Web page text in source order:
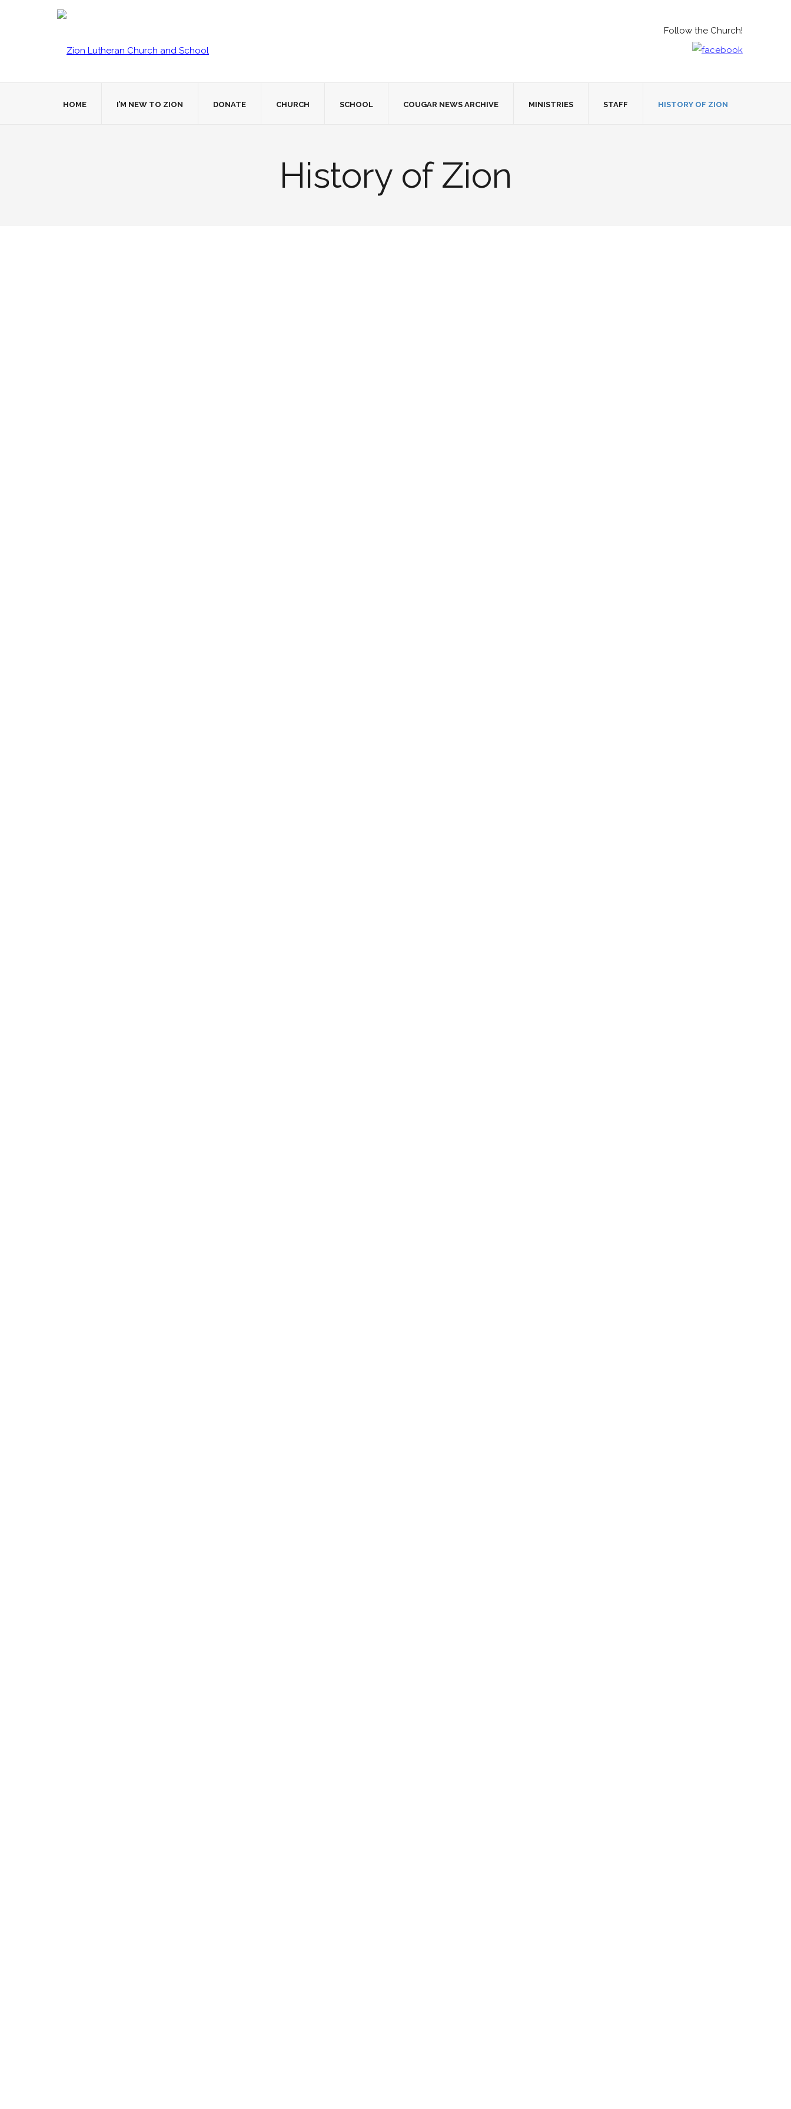
Follow the Church!
HOME I’M NEW TO ZION DONATE CHURCH SCHOOL COUGAR NEWS ARCHIVE MINISTRIES STAFF HISTORY OF ZION
History of Zion